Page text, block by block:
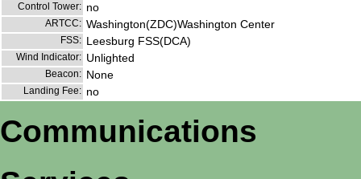
Control Tower: no
ARTCC: Washington(ZDC)Washington Center
FSS: Leesburg FSS(DCA)
Wind Indicator: Unlighted
Beacon: None
Landing Fee: no
Communications